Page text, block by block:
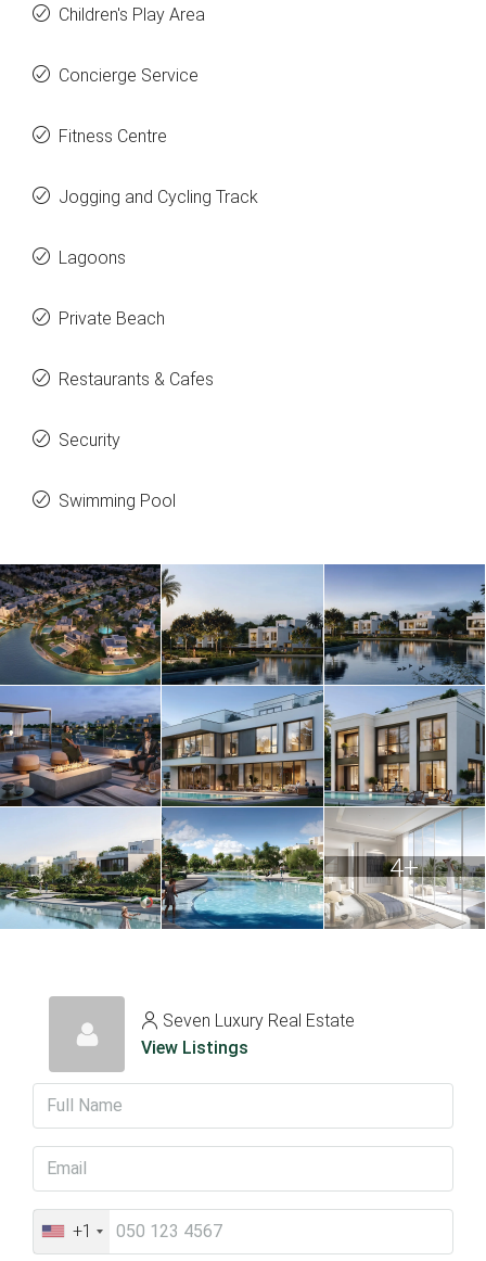
Children's Play Area
Concierge Service
Fitness Centre
Jogging and Cycling Track
Lagoons
Private Beach
Restaurants & Cafes
Security
Swimming Pool
4+
Seven Luxury Real Estate
View Listings
+1